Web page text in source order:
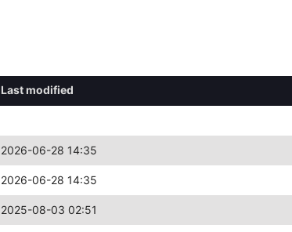
Last modified
2026-06-28 14:35
2026-06-28 14:35
2025-08-03 02:51